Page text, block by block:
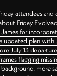
attendees and
Friday
for
updated plan with
July 13
flagging
more